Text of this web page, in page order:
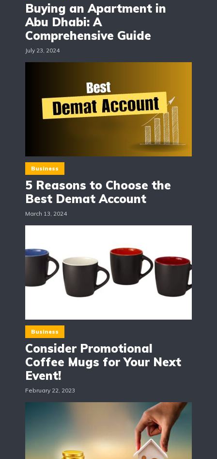
Buying an Apartment in
Abu Dhabi: A
Comprehensive Guide
July 23, 2024
Business
5 Reasons to Choose the
Best Demat Account
March 13, 2024
Business
Consider Promotional
Coffee Mugs for Your Next
Event!
February 22, 2023